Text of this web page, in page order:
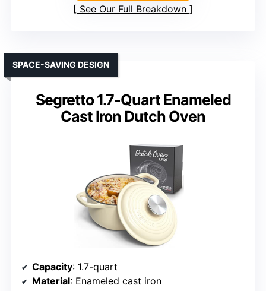
See Our Full Breakdown
Segretto 1.7-Quart Enameled
Cast Iron Dutch Oven
SPACE-SAVING DESIGN
Capacity: 1.7-quart
Material: Enameled cast iron